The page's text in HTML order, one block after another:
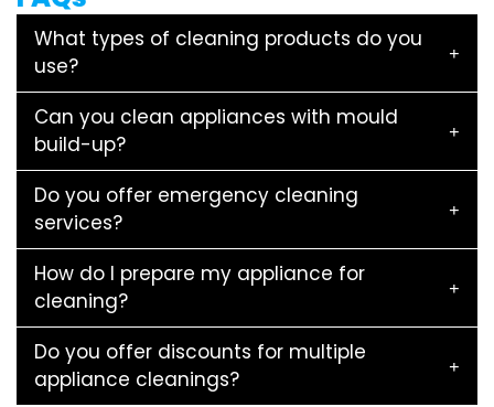
What types of cleaning products do you
use?
Can you clean appliances with mould
build-up?
Do you offer emergency cleaning
services?
How do I prepare my appliance for
cleaning?
Do you offer discounts for multiple
appliance cleanings?